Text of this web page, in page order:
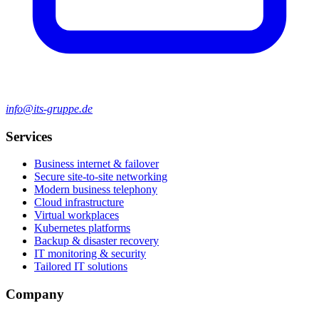
info@its-gruppe.de
Services
Business internet & failover
Secure site-to-site networking
Modern business telephony
Cloud infrastructure
Virtual workplaces
Kubernetes platforms
Backup & disaster recovery
IT monitoring & security
Tailored IT solutions
Company